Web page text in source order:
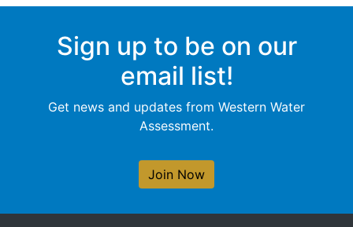
Sign up to be on our
email list!
Get news and updates from Western Water
Assessment.
Join Now